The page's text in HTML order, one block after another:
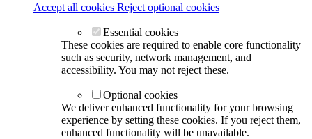
Accept all cookies Reject optional cookies
Essential cookies
These cookies are required to enable core functionality
such as security, network management, and
accessibility. You may not reject these.
Optional cookies
We deliver enhanced functionality for your browsing
experience by setting these cookies. If you reject them,
enhanced functionality will be unavailable.